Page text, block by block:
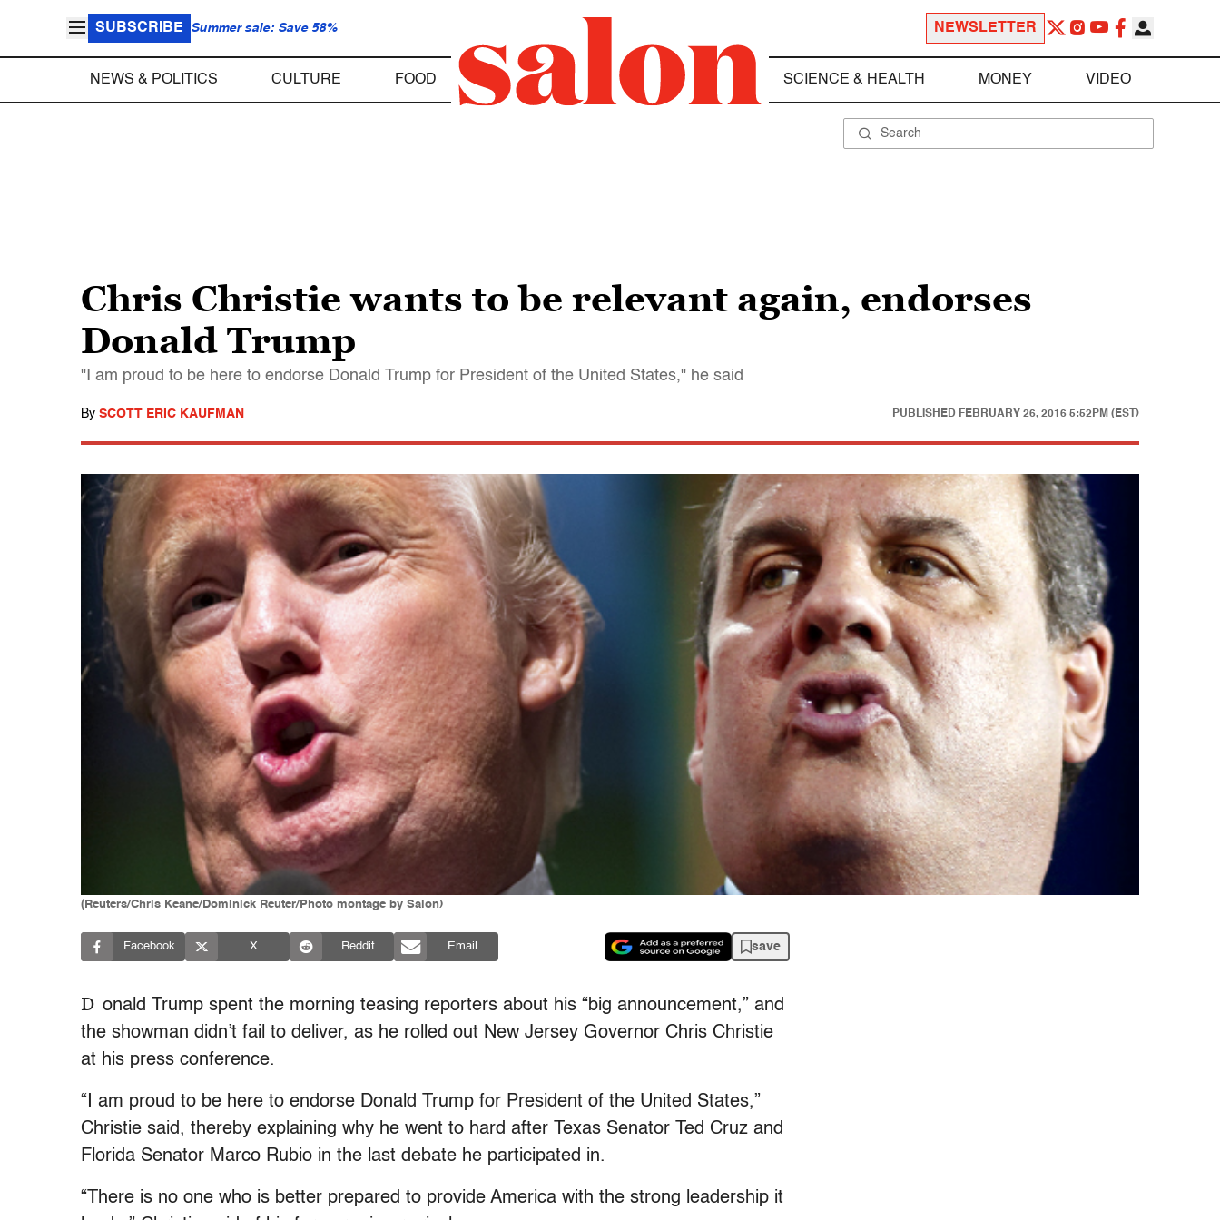
SUBSCRIBE Summer sale: Save 58% NEWSLETTER
NEWS & POLITICS CULTURE FOOD SCIENCE & HEALTH MONEY VIDEO
Chris Christie wants to be relevant again, endorses
Donald Trump
"I am proud to be here to endorse Donald Trump for President of the United States," he said
By SCOTT ERIC KAUFMAN PUBLISHED FEBRUARY 26, 2016 5:52PM (EST)
(Reuters/Chris Keane/Dominick Reuter/Photo montage by Salon)
Facebook X Reddit Email save
D onald Trump spent the morning teasing reporters about his “big announcement,” and
the showman didn’t fail to deliver, as he rolled out New Jersey Governor Chris Christie
at his press conference.
“I am proud to be here to endorse Donald Trump for President of the United States,”
Christie said, thereby explaining why he went to hard after Texas Senator Ted Cruz and
Florida Senator Marco Rubio in the last debate he participated in.
“There is no one who is better prepared to provide America with the strong leadership it